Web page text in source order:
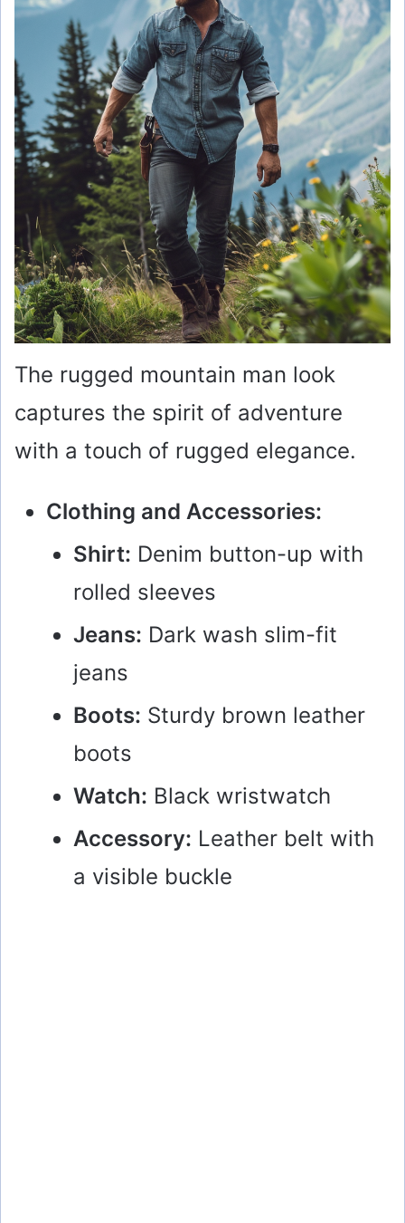
d
e
o
The rugged mountain man look
captures the spirit of adventure
with a touch of rugged elegance.
Clothing and Accessories:
Shirt: Denim button-up with
rolled sleeves
Jeans: Dark wash slim-fit
jeans
Boots: Sturdy brown leather
boots
Watch: Black wristwatch
Accessory: Leather belt with
a visible buckle